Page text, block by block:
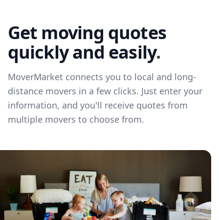
Get moving quotes
quickly and easily.
MoverMarket connects you to local and long-
distance movers in a few clicks. Just enter your
information, and you'll receive quotes from
multiple movers to choose from.